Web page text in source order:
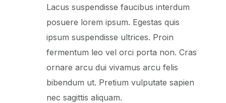
Lacus suspendisse faucibus interdum
posuere lorem ipsum. Egestas quis
ipsum suspendisse ultrices. Proin
fermentum leo vel orci porta non. Cras
ornare arcu dui vivamus arcu felis
bibendum ut. Pretium vulputate sapien
nec sagittis aliquam.